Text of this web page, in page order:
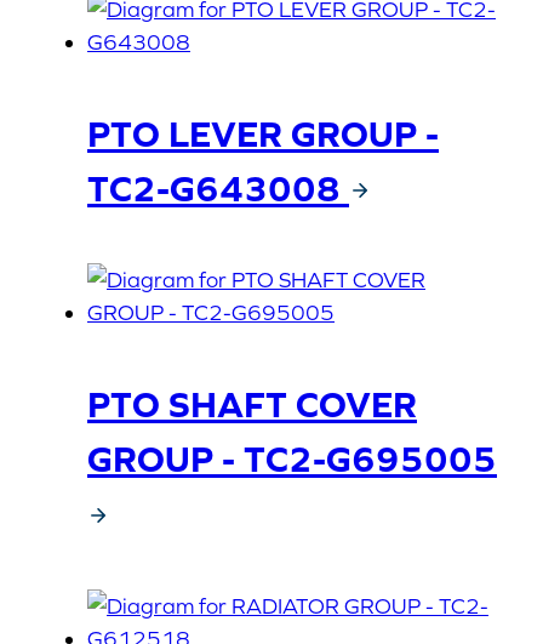
PTO LEVER GROUP -
TC2-G643008
PTO SHAFT COVER
GROUP - TC2-G695005